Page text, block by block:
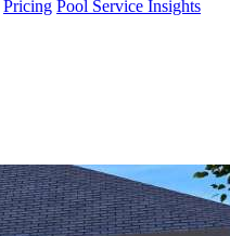
Pricing Pool Service Insights